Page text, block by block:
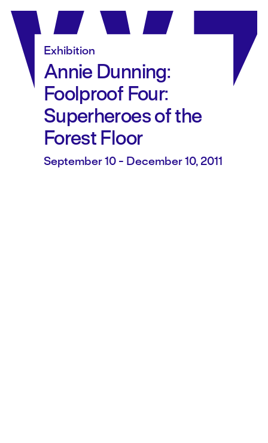
content
Exhibition
Annie Dunning:
Foolproof Four:
Superheroes of the
Forest Floor
September 10 - December 10, 2011